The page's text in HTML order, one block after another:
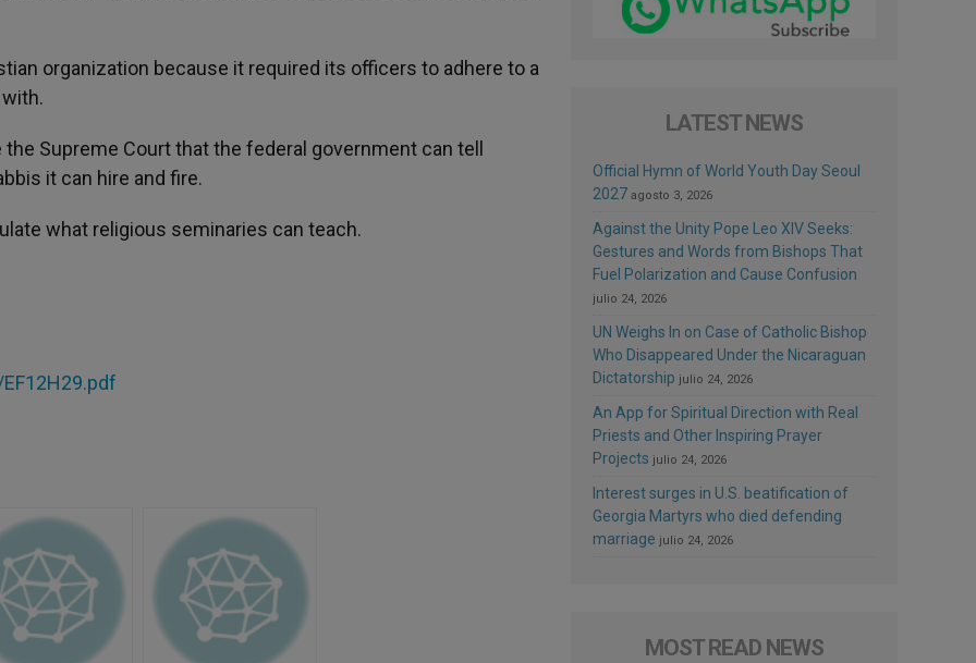
organization because it required its officers to adhere to a
Supreme Court that the federal government can tell
it can hire and fire.
what religious seminaries can teach.
LATEST NEWS
Official Hymn of World Youth Day Seoul
2027 agosto 3, 2026
Against the Unity Pope Leo XIV Seeks:
Gestures and Words from Bishops That
Fuel Polarization and Cause Confusion
julio 24, 2026
UN Weighs In on Case of Catholic Bishop
Who Disappeared Under the Nicaraguan
Dictatorship julio 24, 2026
An App for Spiritual Direction with Real
Priests and Other Inspiring Prayer
Projects julio 24, 2026
Interest surges in U.S. beatification of
Georgia Martyrs who died defending
marriage julio 24, 2026
MOST READ NEWS